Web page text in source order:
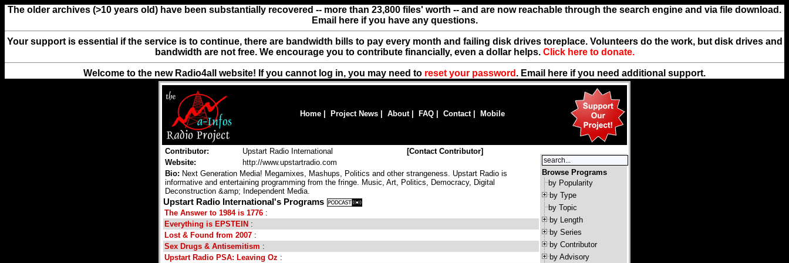
The older archives (>10 years old) have been substantially recovered -- more than 23,800 files' worth -- and are now reachable through the search engine and via file download.
Email here if you have any questions.
Your support is essential if the service is to continue, there are bandwidth bills to pay every month and failing disk drives toreplace. Volunteers do the work, but disk drives and
bandwidth are not free. We encourage you to contribute financially, even a dollar helps. Click here to donate.
Welcome to the new Radio4all website! If you cannot log in, you may need to reset your password . Email here if you need additional support.
Home Project News About| FAQ Contact| Mobile
Contributor: Upstart Radio International [Contact Contributor]
Website:
http://www.upstartradio.com
Bio: Next Generation Media! Megamixes, Mashups, Politics and other strangeness. Upstart Radio is
informative and entertaining programming from the fringe. Music, Art, Politics, Democracy, Digital
Deconstruction &amp; Independent Media.
Upstart Radio International's Programs
The Answer to 1984 is 1776 :
Everything is EPSTEIN :
Lost & Found from 2007 :
Sex Drugs & Antisemitism :
Upstart Radio PSA: Leaving Oz :
Browse Programs
by Popularity
by Type
by Topic
by Length
by Series
by Contributor
by Advisory